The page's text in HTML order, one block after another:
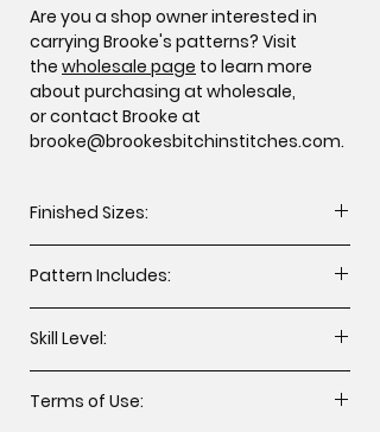
Are you a shop owner interested in
carrying Brooke's patterns? Visit
the wholesale page to learn more
about purchasing at wholesale,
or contact Brooke at
brooke@brookesbitchinstitches.com.
Finished Sizes:
Mini 12” x 12” (2 designs)
Pattern Includes:
Assembly instructions
Applique templates for mini quilt
designs
Skill Level:
Terms of Use: